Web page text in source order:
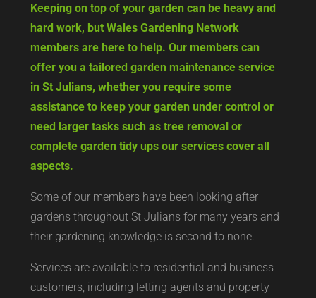
Keeping on top of your garden can be heavy and
hard work, but Wales Gardening Network
members are here to help. Our members can
offer you a tailored garden maintenance service
in St Julians, whether you require some
assistance to keep your garden under control or
need larger tasks such as tree removal or
complete garden tidy ups our services cover all
aspects.
Some of our members have been looking after
gardens throughout St Julians for many years and
their gardening knowledge is second to none.
Services are available to residential and business
customers, including letting agents and property